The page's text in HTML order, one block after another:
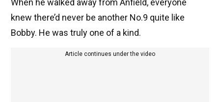
When he walked away from Anfield, everyone
knew there’d never be another No.9 quite like
Bobby. He was truly one of a kind.
Article continues under the video